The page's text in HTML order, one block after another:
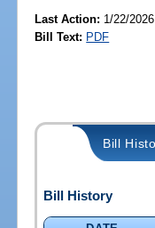
Last Action: 1/22/
Bill Text: PDF
Bill
Bill History